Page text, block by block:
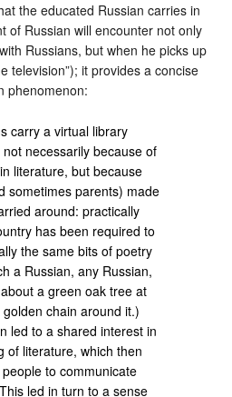
the educated Russian carries in
of Russian will encounter not only
Russians, but when he picks up
television”); it provides a concise
phenomenon:
carry a virtual library
necessarily because of
literature, but because
sometimes parents) made
around: practically
has been required to
the same bits of poetry
a Russian, any Russian,
a green oak tree at
chain around it.)
led to a shared interest in
of literature, which then
to communicate
led in turn to a sense